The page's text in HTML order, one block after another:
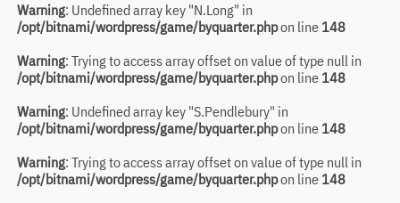
Warning: Undefined array key "N.Long" in
/opt/bitnami/wordpress/game/byquarter.phpon line 148
Warning: Trying to access array offset on value of type null in
/opt/bitnami/wordpress/game/byquarter.phpon line 148
Warning: Undefined array key "S.Pendlebury" in
/opt/bitnami/wordpress/game/byquarter.phpon line 148
Warning: Trying to access array offset on value of type null in
/opt/bitnami/wordpress/game/byquarter.phpon line 148